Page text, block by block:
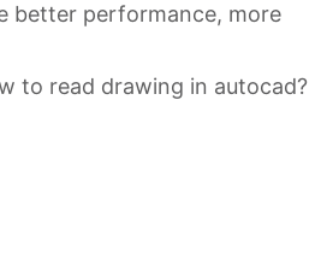
better performance, more
to read drawing in autocad?